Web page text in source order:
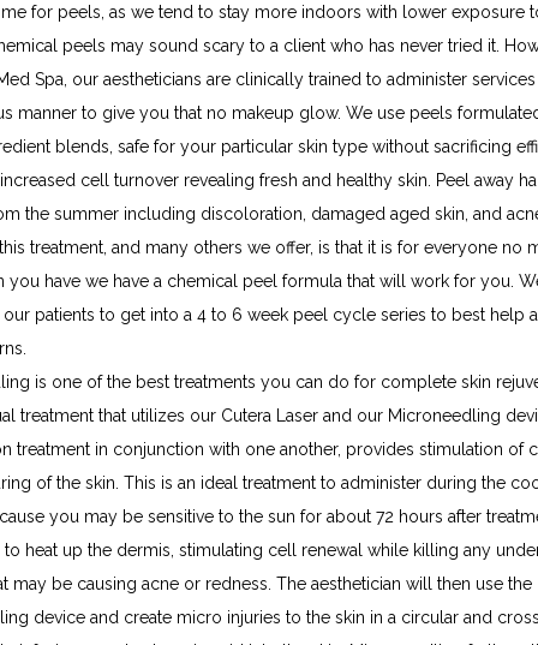
for peels, as we tend to stay more indoors with lower exposure
peels may sound scary to a client who has never tried it.
Spa, our aestheticians are clinically trained to administer services
manner to give you that no makeup glow. We use peels
blends, safe for your particular skin type without sacrificing
cell turnover revealing fresh and healthy skin. Peel away
the summer including discoloration, damaged aged skin, and
treatment, and many others we offer, is that it is for everyone no
you have we have a chemical peel formula that will work for you.
patients to get into a 4 to 6 week peel cycle series to best help
is one of the best treatments you can do for complete skin
treatment that utilizes our Cutera Laser and our Microneedling
treatment in conjunction with one another, provides stimulation of
of the skin. This is an ideal treatment to administer during the
you may be sensitive to the sun for about 72 hours after
to heat up the dermis, stimulating cell renewal while killing any
may be causing acne or redness. The aesthetician will then use the
device and create micro injuries to the skin in a circular and